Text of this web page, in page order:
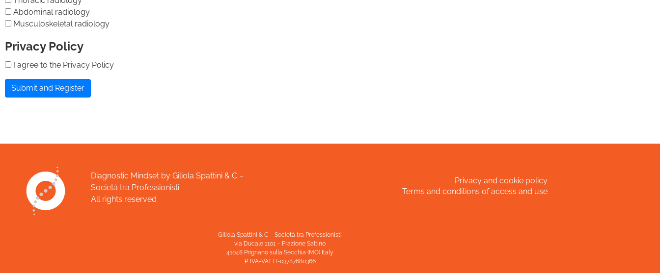
Abdominal radiology
Musculoskeletal radiology
Privacy Policy
I agree to the Privacy Policy
Submit and Register
Diagnostic Mindset by Giliola Spattini & C –
Società tra Professionisti.
All rights reserved
Privacy and cookie policy
Terms and conditions of access and use
Giliola Spattini & C – Società tra Professionisti
via Ducale 1101 – Frazione Saltino
41048 Prignano sulla Secchia (MO) Italy
P. IVA-VAT IT-03787680366